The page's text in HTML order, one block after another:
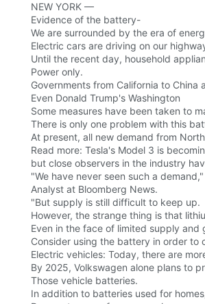
NEW YORK —
Evidence of the battery-
We are surrounded by the era of
Electric cars are driving on our
Until the recent day, household
Power only.
Governments from California to China
Even Donald Trump's Washington
Some measures have been taken to
There is only one problem with this
At present, all new demand from
Read more: Tesla's Model 3 is
but close observers in the industry
"We have never seen such a
Analyst at Bloomberg News.
"But supply is still difficult to keep up.
However, the strange thing is that
Even in the face of limited supply
Consider using the battery in order to
Electric vehicles: Today, there are
By 2025, Volkswagen alone plans to
Those vehicle batteries.
In addition to batteries used for